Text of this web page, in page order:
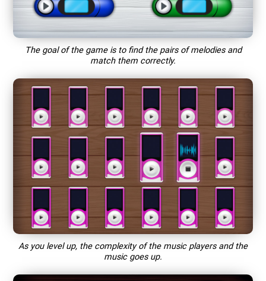
The goal of the game is to find the pairs of melodies and
match them correctly.
As you level up, the complexity of the music players and the
music goes up.